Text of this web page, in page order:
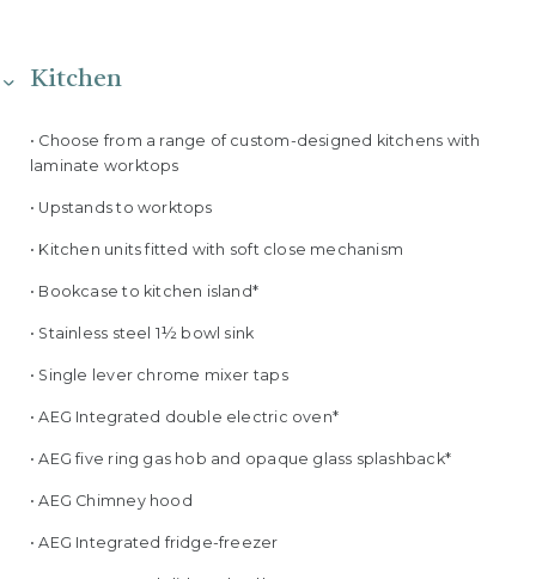
Kitchen
• Choose from a range of custom-designed kitchens with
laminate worktops
• Upstands to worktops
• Kitchen units fitted with soft close mechanism
• Bookcase to kitchen island*
• Stainless steel 1½ bowl sink
• Single lever chrome mixer taps
• AEG Integrated double electric oven*
• AEG five ring gas hob and opaque glass splashback*
• AEG Chimney hood
• AEG Integrated fridge-freezer